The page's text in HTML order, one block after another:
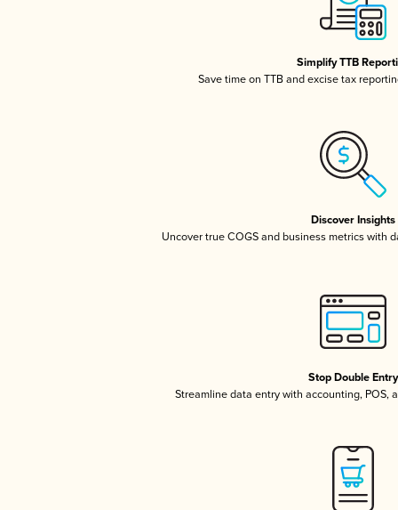
Simplify TTB
Save time on TTB and excise tax
Discover Insights
Uncover true COGS and business metrics with
Stop Double Entry
Streamline data entry with accounting, POS,